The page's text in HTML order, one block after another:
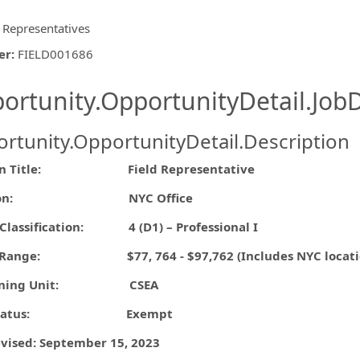
: FIELD001686
Title: Field Representative
NYC Office
Classification: 4 (D1) – Professional I
Range: $77, 764 - $97,762 (Includes NYC
Unit: CSEA
Status: Exempt
September 15, 2023